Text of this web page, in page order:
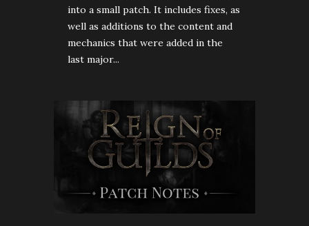
into a small patch. It includes fixes, as
well as additions to the content and
mechanics that were added in the
last major...